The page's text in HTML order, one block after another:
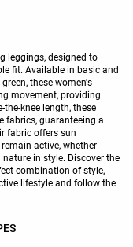
leggings, designed to
fit. Available in basic and
green, these women's
movement, providing
knee length, these
fabrics, guaranteeing a
fabric offers sun
active, whether
in style. Discover the
combination of style,
lifestyle and follow the